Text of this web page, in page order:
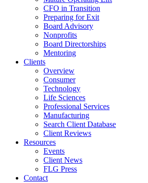
CFO in Transition
Preparing for Exit
Board Advisory
Nonprofits
Board Directorships
Mentoring
Clients
Overview
Consumer
Technology
Life Sciences
Professional Services
Manufacturing
Search Client Database
Client Reviews
Resources
Events
Client News
FLG Press
Contact